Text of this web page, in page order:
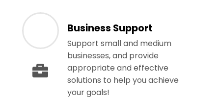
Business Support
Support small and medium
businesses, and provide
appropriate and effective
solutions to help you achieve
your goals!